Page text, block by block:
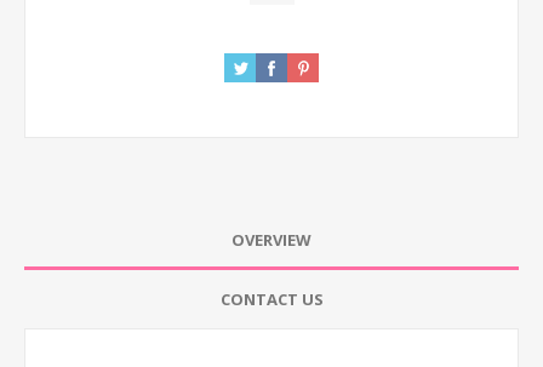
OVERVIEW
CONTACT US